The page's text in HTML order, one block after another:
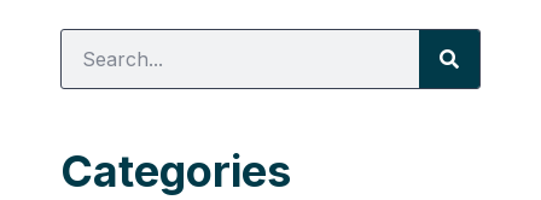
Categories